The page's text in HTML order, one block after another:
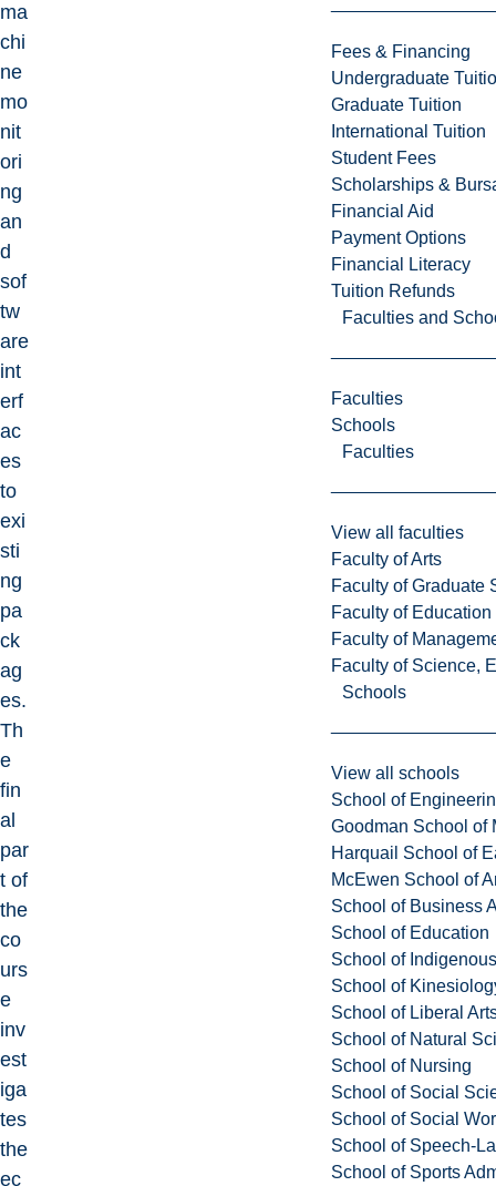
Fees & Financing
Undergraduate
Graduate Tuition
International Tuition
Student Fees
Scholarships &
Financial Aid
Payment Options
Financial Literacy
Tuition Refunds
Faculties and
Faculties
Schools
Faculties
View all faculties
Faculty of Arts
Faculty of Graduate
Faculty of
Faculty of
Faculty of Science,
Schools
View all schools
School of
Goodman School of
Harquail School of
McEwen School of
School of Business
School of Education
School of
School of
School of Liberal
School of Natural
School of Nursing
School of Social
School of Social
School of Speech-
School of Sports
ma
chi
ne
mo
nit
ori
ng
an
d
sof
tw
are
int
erf
ac
es
to
exi
sti
ng
pa
ck
ag
es.
Th
e
fin
al
par
t of
the
co
urs
e
inv
est
iga
tes
the
ec